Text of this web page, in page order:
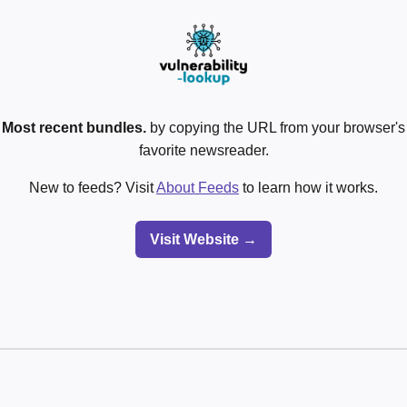
Most recent bundles.by copying the URL from your
favorite newsreader.
New to feeds? VisitAbout Feeds to learn how it works.
Visit Website →